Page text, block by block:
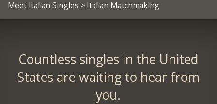
Meet Italian Singles > Italian Matchmaking
Countless singles in the United
States are waiting to hear from
you.